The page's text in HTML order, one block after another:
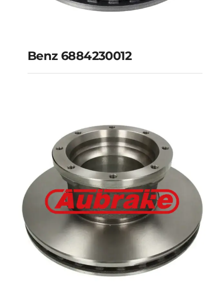
Benz 6884230012
Benz 6884230012